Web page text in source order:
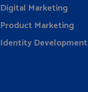
Digital Marketing
Product Marketing
Identity Development